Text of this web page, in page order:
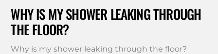
WHY IS MY SHOWER LEAKING THROUGH
THE FLOOR?
Why is my shower leaking through the floor?